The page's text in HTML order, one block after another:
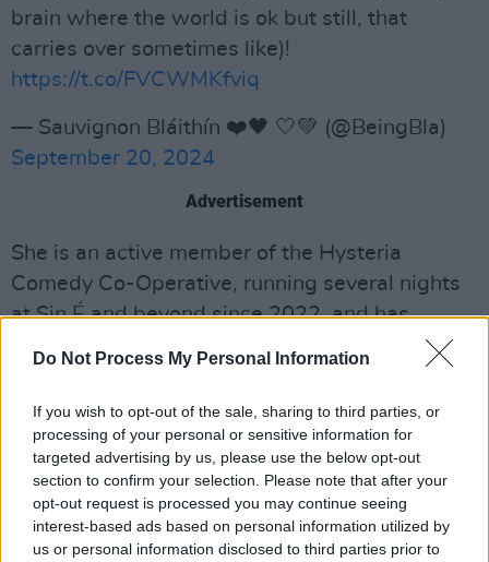
Do Not Process My Personal Information
If you wish to opt-out of the sale, sharing to third parties, or
processing of your personal or sensitive information for
targeted advertising by us, please use the below opt-out
section to confirm your selection. Please note that after your
opt-out request is processed you may continue seeing
interest-based ads based on personal information utilized by
us or personal information disclosed to third parties prior to
brain where the world is ok but still, that
carries over sometimes like)!
https://t.co/FVCWMKfviq
— Sauvignon Bláithín ❤️🖤 🤍💚 (@BeingBla)
September 20, 2024
Advertisement
She is an active member of the Hysteria
Comedy Co-Operative, running several nights
at Sin É and beyond since 2022, and has
received several awards and nominations for
Additionally, she has appeared onBBC,TG4
BLOCand recently presented the critically-
acclaimedRTÉdocumentary The Irish For Sex
this year.
Support forSauvignon Bláithíncomes from